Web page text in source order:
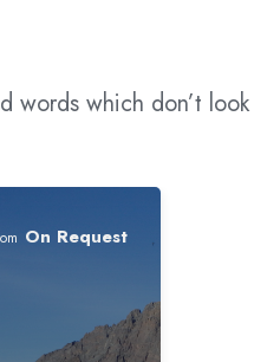
words which don’t look